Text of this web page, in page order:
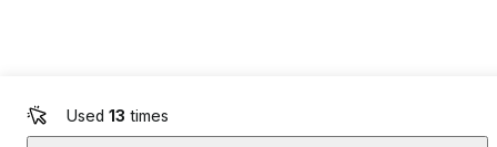
Used 13 times